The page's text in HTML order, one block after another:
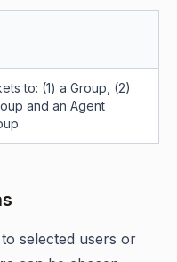
to: (1) a Group, (2)
and an Agent
selected users or